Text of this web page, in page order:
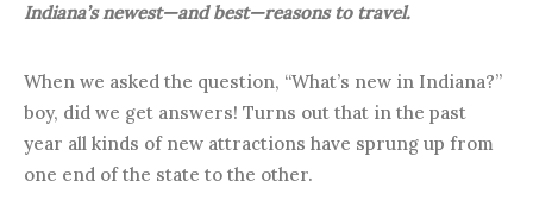
Indiana’s newest—and best—reasons to travel.
When we asked the question, “What’s new in Indiana?”
boy, did we get answers! Turns out that in the past
year all kinds of new attractions have sprung up from
one end of the state to the other.